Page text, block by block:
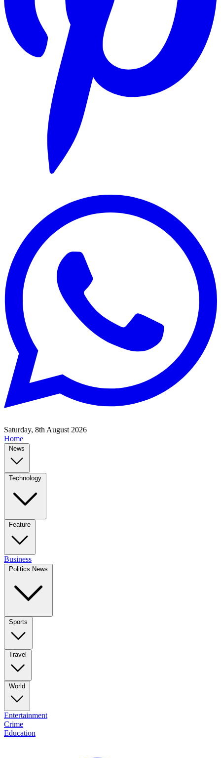
Saturday, 8th August 2026
Home
News
Technology
Feature
Business
Politics News
Sports
Travel
World
Entertainment
Crime
Education